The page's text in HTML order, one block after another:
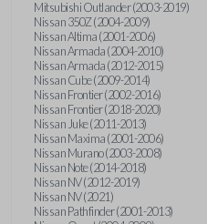
Mitsubishi Outlander (2003-2019)
Nissan 350Z (2004-2009)
Nissan Altima (2001-2006)
Nissan Armada (2004-2010)
Nissan Armada (2012-2015)
Nissan Cube (2009-2014)
Nissan Frontier (2002-2016)
Nissan Frontier (2018-2020)
Nissan Juke (2011-2013)
Nissan Maxima (2001-2006)
Nissan Murano (2003-2008)
Nissan Note (2014-2018)
Nissan NV (2012-2019)
Nissan NV (2021)
Nissan Pathfinder (2001-2013)